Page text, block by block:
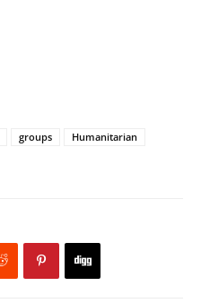
groups
Humanitarian